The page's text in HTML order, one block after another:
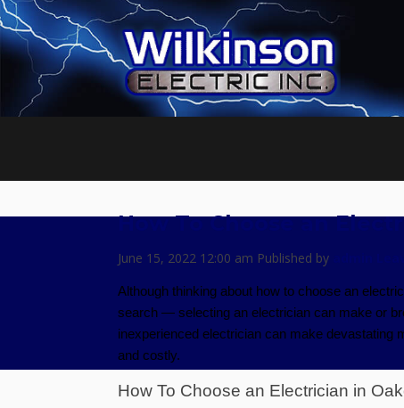
How To Choose an
June 15, 2022 12:00 am Published by
Although thinking about how to choose an
search — selecting an electrician can make or
inexperienced electrician can make devastating
and costly.
How To Choose an Electrician in